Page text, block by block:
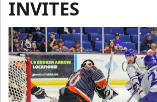
INVITES